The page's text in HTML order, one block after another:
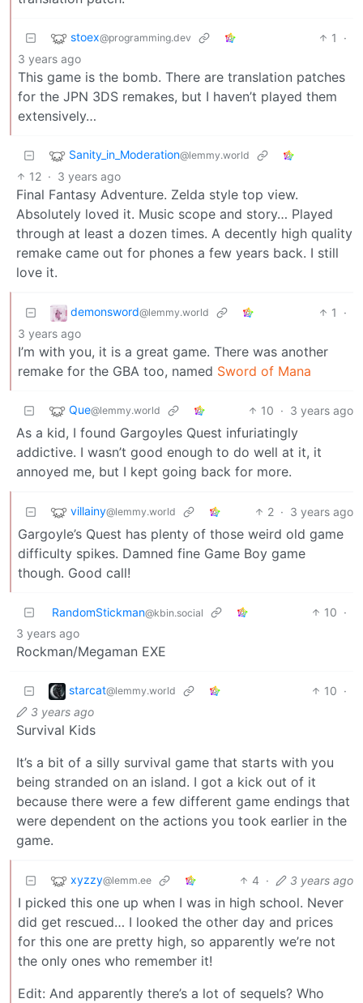
stoex@programming.dev 1
·
3 years ago
This game is the bomb. There are translation patches
for the JPN 3DS remakes, but I haven’t played them
extensively…
Sanity_in_Moderation@lemmy.world
12 · 3 years ago
Final Fantasy Adventure. Zelda style top view.
Absolutely loved it. Music scope and story… Played
through at least a dozen times. A decently high quality
remake came out for phones a few years back. I still
love it.
demonsword@lemmy.world 1
·
3 years ago
I’m with you, it is a great game. There was another
remake for the GBA too, named Sword of Mana
Que@lemmy.world 10 · 3 years ago
As a kid, I found Gargoyles Quest infuriatingly
addictive. I wasn’t good enough to do well at it, it
annoyed me, but I kept going back for more.
villainy@lemmy.world 2 · 3 years ago
Gargoyle’s Quest has plenty of those weird old game
difficulty spikes. Damned fine Game Boy game
though. Good call!
RandomStickman@kbin.social 10 ·
3 years ago
Rockman/Megaman EXE
starcat@lemmy.world 10 ·
3 years ago
Survival Kids
It’s a bit of a silly survival game that starts with you
being stranded on an island. I got a kick out of it
because there were a few different game endings that
were dependent on the actions you took earlier in the
game.
xyzzy@lemm.ee 4 · 3 years ago
I picked this one up when I was in high school. Never
did get rescued… I looked the other day and prices
for this one are pretty high, so apparently we’re not
the only ones who remember it!
Edit: And apparently there’s a lot of sequels? Who